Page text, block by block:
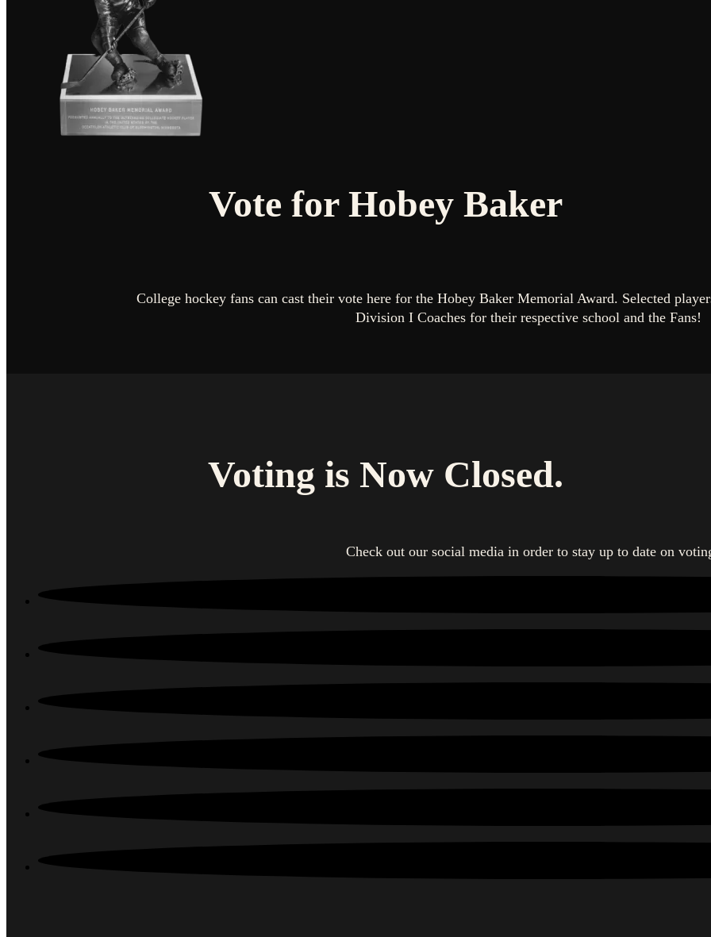
Vote for Hobey Baker
College hockey fans can cast their vote here for the Hobey Baker Memorial Award. Selected
Division I Coaches for their respective school and the Fans!
Voting is Now Closed.
Check out our social media in order to stay up to date on